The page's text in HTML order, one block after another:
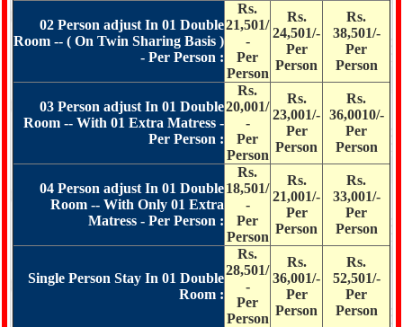
02 Person adjust In 01 Double
Room -- ( On Twin Sharing Basis )
- Per Person :
Rs.
21,501/
-
Per
Person
Rs.
24,501/-
Per
Person
Rs.
38,501/-
Per
Person
03 Person adjust In 01 Double
Room -- With 01 Extra Matress -
Per Person :
Rs.
20,001/
-
Per
Person
Rs.
23,001/-
Per
Person
Rs.
36,0010/-
Per
Person
04 Person adjust In 01 Double
Room -- With Only 01 Extra
Matress - Per Person :
Rs.
18,501/
-
Per
Person
Rs.
21,001/-
Per
Person
Rs.
33,001/-
Per
Person
Single Person Stay In 01 Double
Room :
Rs.
28,501/
-
Per
Person
Rs.
36,001/-
Per
Person
Rs.
52,501/-
Per
Person